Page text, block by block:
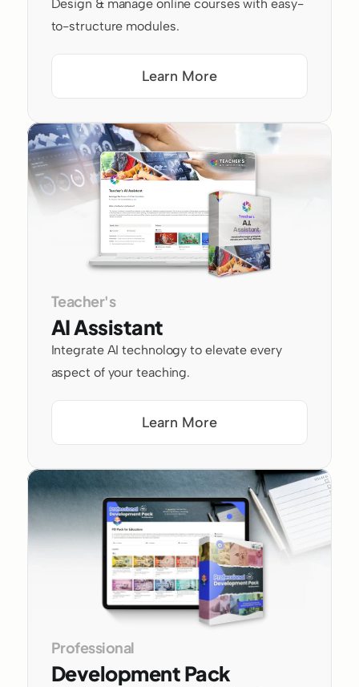
Design & manage online courses with easy-
to-structure modules.
Learn More
Teacher's
AI Assistant
Integrate AI technology to elevate every
aspect of your teaching.
Learn More
Professional
Development Pack